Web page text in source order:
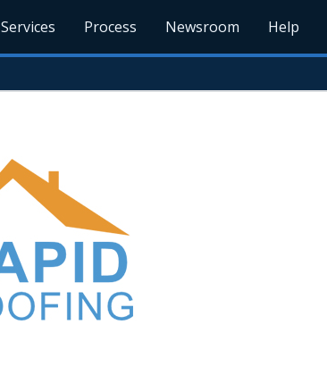
Services Process Newsroom Help